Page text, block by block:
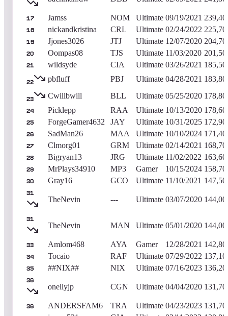
17 Jamss NOM Ultimate 09/19/2021
18 nickandkristina CRL Ultimate 02/24/2022
19 Jjones3026 JTJ Ultimate 12/07/2020
20 Oompas08 TJS Ultimate 11/03/2020
21 wildsyde CIA Ultimate 03/26/2021
22 pbfluff PBJ Ultimate 04/28/2021
23 Cwillbwill BLL Ultimate 05/25/2020
24 Picklepp RAA Ultimate 10/13/2020
25 ForgeGamer4632 JAY Ultimate 10/31/2025
26 SadMan26 MAA Ultimate 10/10/2024
27 Clmorg01 GRM Ultimate 02/14/2021
28 Bigryan13 JRG Ultimate 11/02/2022
29 MrPlays34910 MP3 Gamer 10/15/2024
30 Gray16 GCO Ultimate 11/10/2021
31
TheNevin --- Ultimate 03/07/2020
31
TheNevin MAN Ultimate 05/01/2020
33 Amlom468 AYA Gamer 12/28/2021
34 Tocaio RAF Ultimate 07/29/2022
35 ##NIX## NIX Ultimate 07/16/2023
36
onellyjp CGN Ultimate 04/04/2020
36 ANDERSFAM6 TRA Ultimate 04/23/2023